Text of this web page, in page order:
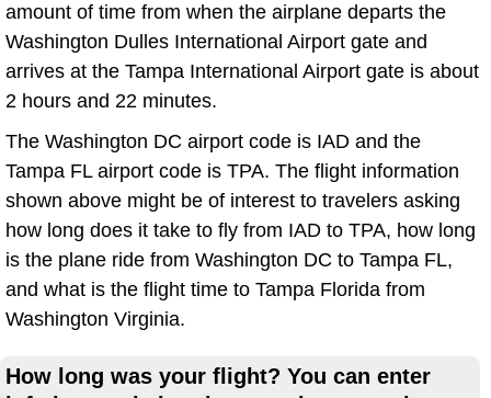
amount of time from when the airplane departs the
Washington Dulles International Airport gate and
arrives at the Tampa International Airport gate is about
2 hours and 22 minutes.
The Washington DC airport code is IAD and the
Tampa FL airport code is TPA. The flight information
shown above might be of interest to travelers asking
how long does it take to fly from IAD to TPA, how long
is the plane ride from Washington DC to Tampa FL,
and what is the flight time to Tampa Florida from
Washington Virginia.
How long was your flight? You can enter